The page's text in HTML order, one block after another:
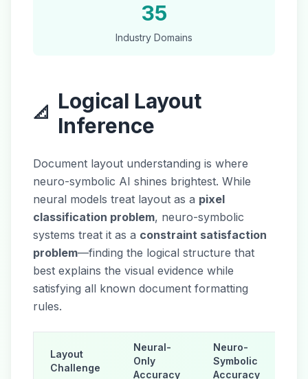
35
Industry Domains
📐
Logical Layout
Inference
Document layout understanding is where
neuro-symbolic AI shines brightest. While
neural models treat layout as a pixel
classification problem, neuro-symbolic
systems treat it as a constraint satisfaction
problem—finding the logical structure that
best explains the visual evidence while
satisfying all known document formatting
rules.
Layout
Challenge
Neural-
Only
Accuracy
Neuro-
Symbolic
Accuracy